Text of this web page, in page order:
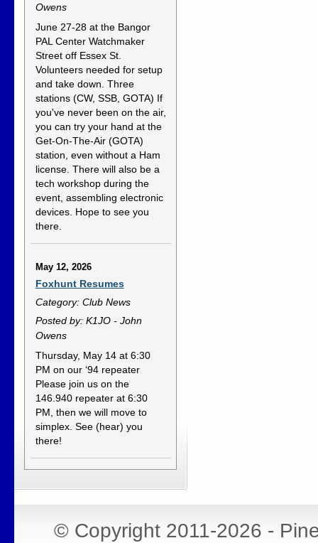
Owens
June 27-28 at the Bangor
PAL Center Watchmaker
Street off Essex St.
Volunteers needed for setup
and take down. Three
stations (CW, SSB, GOTA) If
you've never been on the air,
you can try your hand at the
Get-On-The-Air (GOTA)
station, even without a Ham
license. There will also be a
tech workshop during the
event, assembling electronic
devices. Hope to see you
there.
May 12, 2026
Foxhunt Resumes
Category: Club News
Posted by: K1JO - John
Owens
Thursday, May 14 at 6:30
PM on our ‘94 repeater
Please join us on the
146.940 repeater at 6:30
PM, then we will move to
simplex. See (hear) you
there!
© Copyright 2011-2026 -